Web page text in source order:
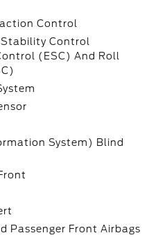
Control
Control
(ESC) And Roll
System) Blind
Passenger Front Airbags